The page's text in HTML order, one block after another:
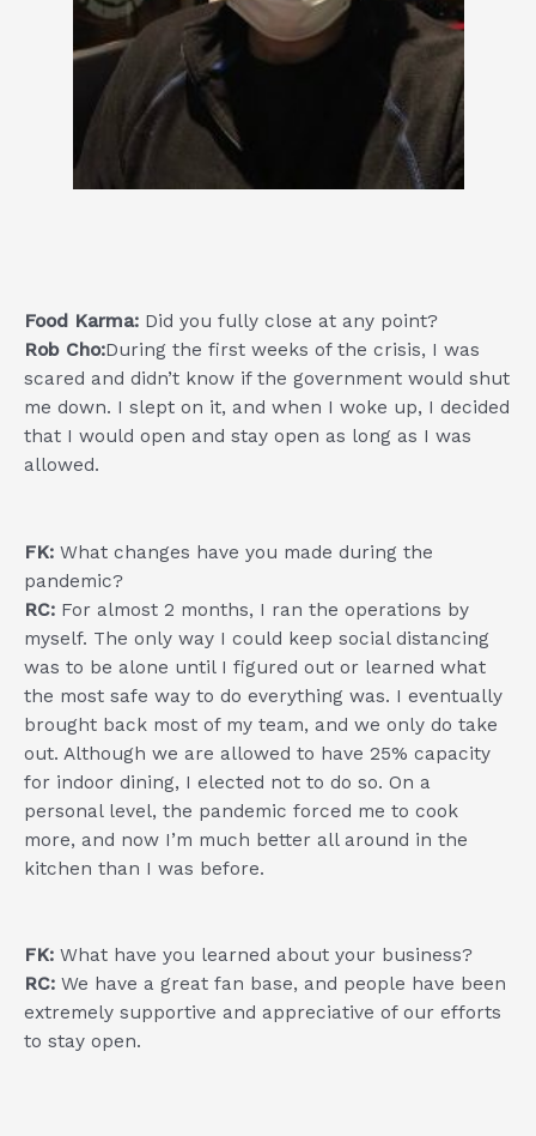
Food Karma: Did you fully close at any point?
Rob Cho:During the first weeks of the crisis, I was
scared and didn’t know if the government would shut
me down. I slept on it, and when I woke up, I decided
that I would open and stay open as long as I was
allowed.
FK: What changes have you made during the
pandemic?
RC: For almost 2 months, I ran the operations by
myself. The only way I could keep social distancing
was to be alone until I figured out or learned what
the most safe way to do everything was. I eventually
brought back most of my team, and we only do take
out. Although we are allowed to have 25% capacity
for indoor dining, I elected not to do so. On a
personal level, the pandemic forced me to cook
more, and now I’m much better all around in the
kitchen than I was before.
FK: What have you learned about your business?
RC: We have a great fan base, and people have been
extremely supportive and appreciative of our efforts
to stay open.